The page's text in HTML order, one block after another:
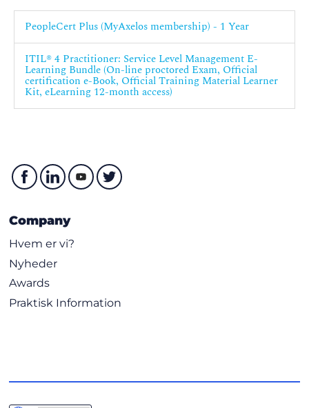
Value streams and processes
Organizations and people
Partners and suppliers
Capability development
once you have successfully achieved the CDS (Create, Deliver
and Support) plus the CAI (Collaborate, Assure and Improve)
certifications.
PeopleCert Plus (MyAxelos membership) - 1 Year
ITIL® 4 Practitioner: Service Level Management E-
Learning Bundle (On-line proctored Exam, Official
certification e-Book, Official Training Material Learner
Kit, eLearning 12-month access)
Company
Hvem er vi?
Nyheder
Awards
Praktisk Information